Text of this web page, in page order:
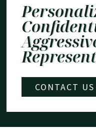
CONTACT